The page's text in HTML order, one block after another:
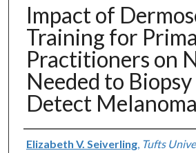
Impact of
Training for
Practitioners on
Needed to
Detect Melanoma
Authors
Elizabeth V. Seiverling, Tufts